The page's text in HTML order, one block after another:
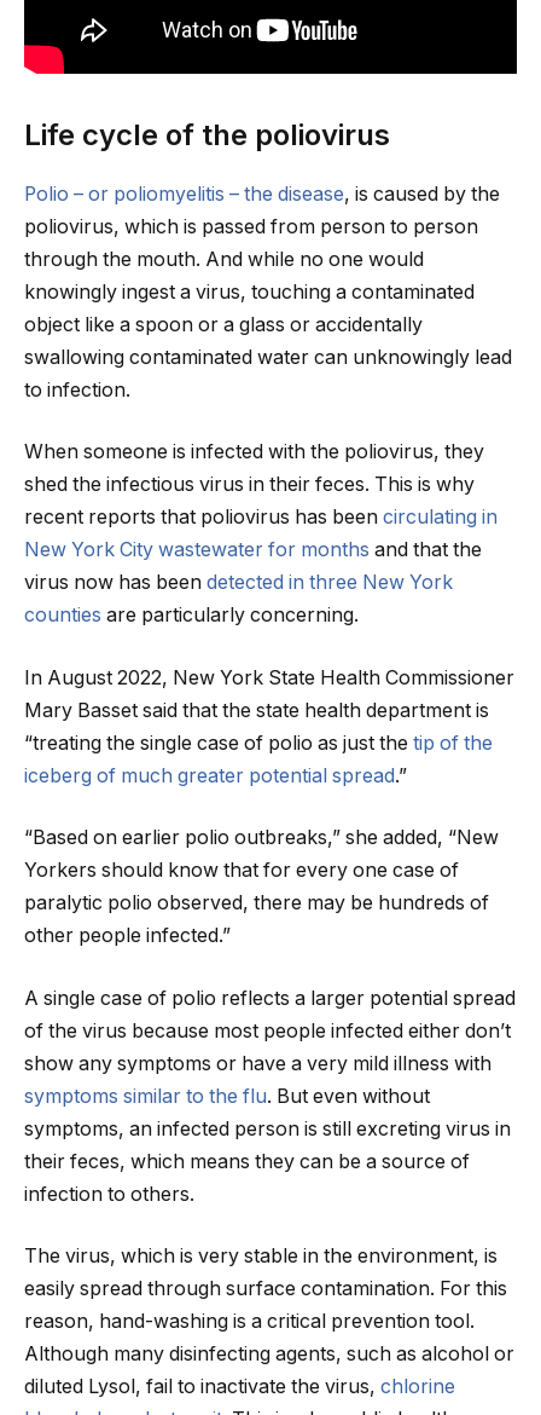
Life cycle of the poliovirus
Polio – or poliomyelitis – the disease, is caused by the
poliovirus, which is passed from person to person
through the mouth. And while no one would
knowingly ingest a virus, touching a contaminated
object like a spoon or a glass or accidentally
swallowing contaminated water can unknowingly lead
to infection.
When someone is infected with the poliovirus, they
shed the infectious virus in their feces. This is why
recent reports that poliovirus has been circulating in
New York City wastewater for months and that the
virus now has been detected in three New York
counties are particularly concerning.
In August 2022, New York State Health Commissioner
Mary Basset said that the state health department is
“treating the single case of polio as just the tip of the
iceberg of much greater potential spread.”
“Based on earlier polio outbreaks,” she added, “New
Yorkers should know that for every one case of
paralytic polio observed, there may be hundreds of
other people infected.”
A single case of polio reflects a larger potential spread
of the virus because most people infected either don’t
show any symptoms or have a very mild illness with
symptoms similar to the flu. But even without
symptoms, an infected person is still excreting virus in
their feces, which means they can be a source of
infection to others.
The virus, which is very stable in the environment, is
easily spread through surface contamination. For this
reason, hand-washing is a critical prevention tool.
Although many disinfecting agents, such as alcohol or
diluted Lysol, fail to inactivate the virus, chlorine